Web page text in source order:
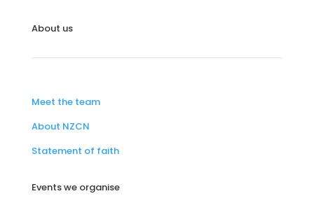
About us
Meet the team
About NZCN
Statement of faith
Events we organise